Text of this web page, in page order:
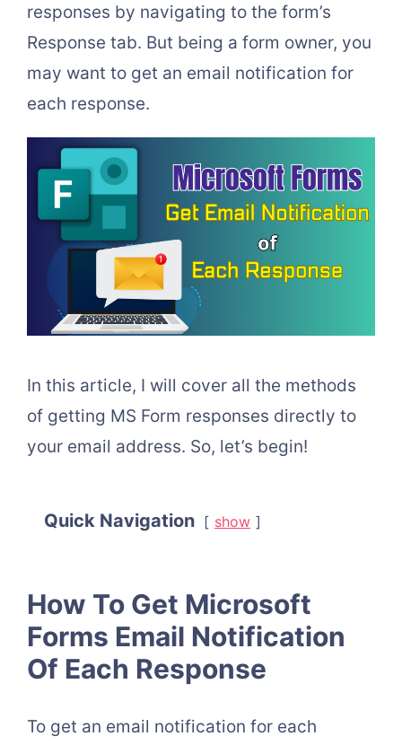
responses by navigating to the form’s
Response tab. But being a form owner, you
may want to get an email notification for
each response.
In this article, I will cover all the methods
of getting MS Form responses directly to
your email address. So, let’s begin!
Quick Navigation show
How To Get Microsoft
Forms Email Notification
Of Each Response
To get an email notification for each